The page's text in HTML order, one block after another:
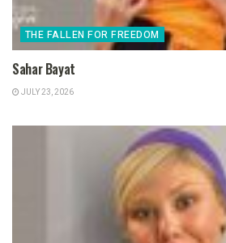
THE FALLEN FOR FREEDOM
Sahar Bayat
JULY 23, 2026